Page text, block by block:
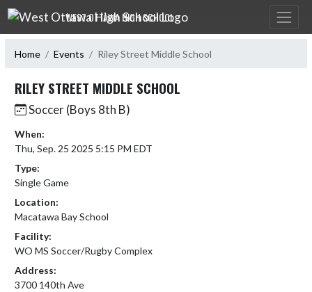
Skip Navigation Menu
WEST OTTAWA HIGH SCHOOL
Home Events Riley Street Middle School
RILEY STREET MIDDLE SCHOOL
Soccer (Boys 8th B)
When:
Thu, Sep. 25 2025 5:15 PM EDT
Type:
Single Game
Location:
Macatawa Bay School
Facility:
WO MS Soccer/Rugby Complex
Address:
3700 140th Ave